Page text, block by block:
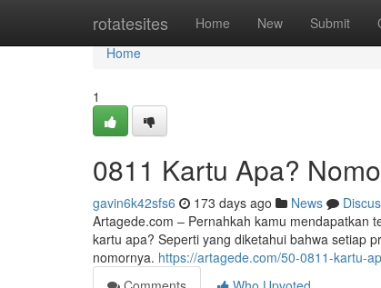
rotatesites Home New Submit
Home
Home
1
0811 Kartu Apa?
gavin6k42sfs6 173 days ago News
Artagede.com – Pernahkah kamu mendapatkan
kartu apa? Seperti yang diketahui bahwa setiap
nomornya. https://artagede.com/50-0811-kartu-